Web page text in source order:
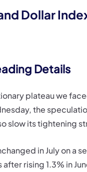
Dollar
Details
plateau we
the
slow its tightening
in July on a
rising 1.3% in